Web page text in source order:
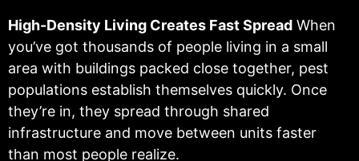
High-Density Living Creates Fast Spread When
you’ve got thousands of people living in a small
area with buildings packed close together, pest
populations establish themselves quickly. Once
they’re in, they spread through shared
infrastructure and move between units faster
than most people realize.